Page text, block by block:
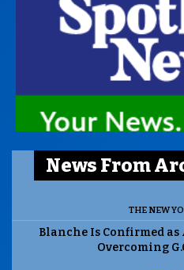
News From
THE NEW
Blanche Is Confirmed
Overcoming